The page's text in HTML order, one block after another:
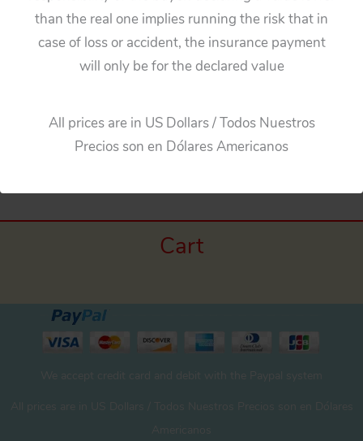
than the real one implies running the risk that in
case of loss or accident, the insurance payment
will only be for the declared value
All prices are in US Dollars / Todos Nuestros
Precios son en Dólares Americanos
original tin toy car
$1,320.00
Add to cart
Cart